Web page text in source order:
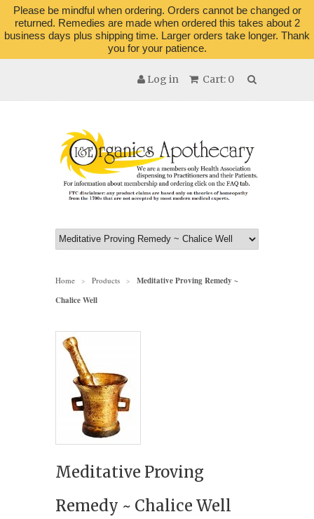
Please be mindful when ordering. Orders cannot be changed or
returned. Remedies are made when ordered this takes about 2
business days plus shipping time. Larger orders take longer. Thank
you for your patience.
Cart: 0
Log in
Home > Products >
Meditative Proving Remedy ~
Chalice Well
Meditative Proving
Remedy ~ Chalice Well